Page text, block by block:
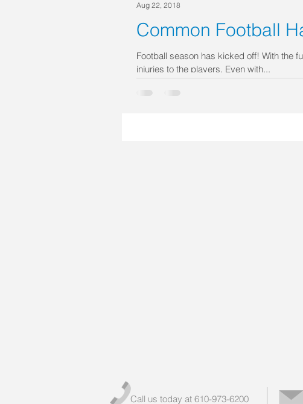
Common Football
Football season has kicked off! With the
injuries to the players. Even with...
Aug 22, 2018
Call us today at 610-973-6200